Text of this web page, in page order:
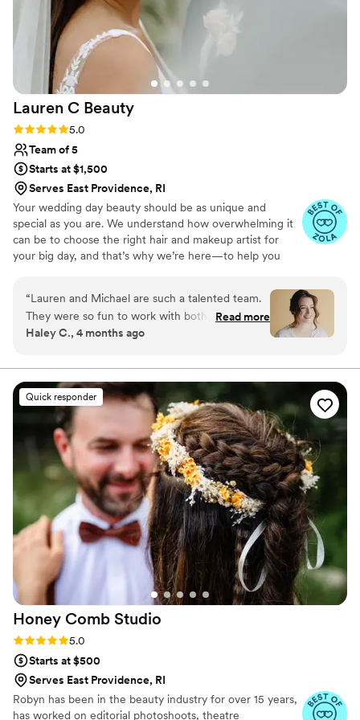
Lauren C Beauty
Rating: 5.0 (9 reviews)
5.0
Team of 5
Starts at $1,500
Serves East Providence, RI
Your wedding day beauty should be as unique and
special as you are. We understand how overwhelming it
can be to choose the right hair and makeup artist for
your big day, and that’s why we’re here—to help you
creating timeless, effortless looks that enhance your
natural beauty. Whether you’re dreaming of a classic
romantic style or something modern and bold, we’re
You deserve the wedding hair and makeup of your
dreams—let us help you make it happen!
“Lauren and Michael are such a talented team.
They were so fun to work with both during the
trial and on the wedding day. They absolutely
talent and energy you want in the room with
you the morning of your wedding!
Read more
Haley C., 4 months ago
Quick responder
Honey Comb Studio
Rating: 5.0 (9 reviews)
5.0
Starts at $500
Serves East Providence, RI
Robyn has been in the beauty industry for over 15 years,
has worked on editorial photoshoots, theatre